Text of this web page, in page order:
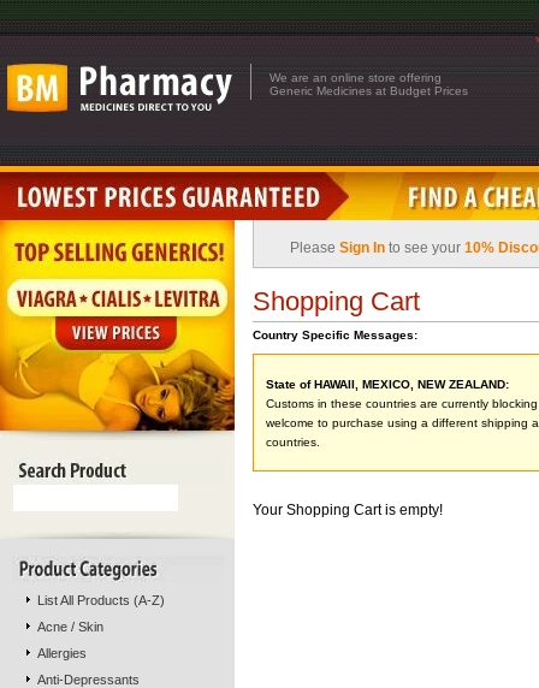
We are an online store offering
Generic Medicines at Budget Prices
List All Products (A-Z)
Acne / Skin
Allergies
Anti-Depressants
Please Sign In to see your 10%
Shopping Cart
Country Specific Messages:
State of HAWAII, MEXICO, NEW ZEALAND:
Customs in these countries are currently
welcome to purchase using a different shipping
countries.
Your Shopping Cart is empty!